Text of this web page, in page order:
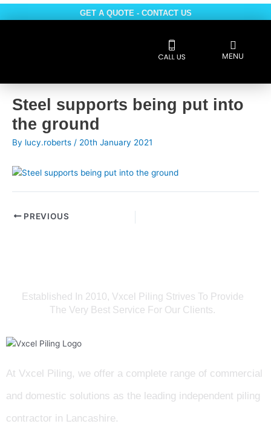
Skip
to
GET A QUOTE - CONTACT US
Flyout
Menu
MENU
Steel supports being put into
the ground
By lucy.roberts / 20th January 2021
navigation
PREVIOUS
Established In 2010, Vxcel Piling Strives To Provide
The Very Best Service For Our Clients.
At Vxcel Piling, we offer a complete range of commercial
and domestic solutions as the leading independent piling
contractor in Lancashire.